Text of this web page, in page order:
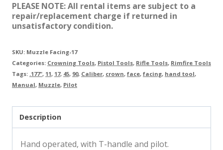
Facing
Tools
PLEASE NOTE: All rental items are subject to a
repair/replacement charge if returned in
unsatisfactory condition.
SKU: Muzzle Facing-17
Categories: Crowning Tools, Pistol Tools, Rifle Tools, Rimfire Tools
Tags: .177", 11, 17, 45, 90, Caliber, crown, face, facing, hand tool,
Manual, Muzzle, Pilot
Description
Hand operated, with T-handle and pilot.